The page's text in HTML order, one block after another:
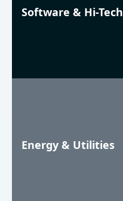
Software & Hi-Tech
Energy & Utilities